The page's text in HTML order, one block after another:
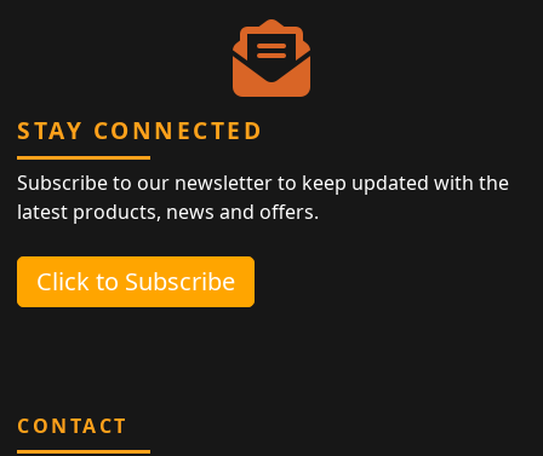
STAY CONNECTED
Subscribe to our newsletter to keep updated with the
latest products, news and offers.
Click to Subscribe
CONTACT